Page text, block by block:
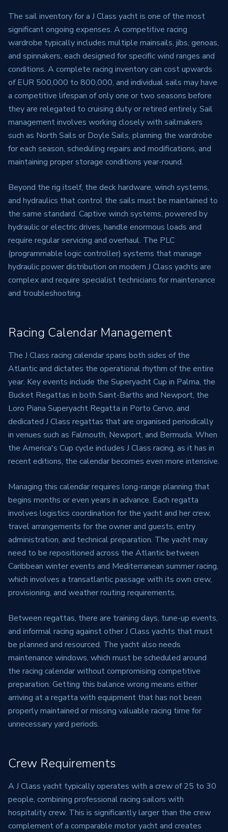
The sail inventory for a J Class yacht is one of the most
significant ongoing expenses. A competitive racing
wardrobe typically includes multiple mainsails, jibs, genoas,
and spinnakers, each designed for specific wind ranges and
conditions. A complete racing inventory can cost upwards
of EUR 500,000 to 800,000, and individual sails may have
a competitive lifespan of only one or two seasons before
they are relegated to cruising duty or retired entirely. Sail
management involves working closely with sailmakers
such as North Sails or Doyle Sails, planning the wardrobe
for each season, scheduling repairs and modifications, and
maintaining proper storage conditions year-round.
Beyond the rig itself, the deck hardware, winch systems,
and hydraulics that control the sails must be maintained to
the same standard. Captive winch systems, powered by
hydraulic or electric drives, handle enormous loads and
require regular servicing and overhaul. The PLC
(programmable logic controller) systems that manage
hydraulic power distribution on modern J Class yachts are
complex and require specialist technicians for maintenance
and troubleshooting.
Racing Calendar Management
The J Class racing calendar spans both sides of the
Atlantic and dictates the operational rhythm of the entire
year. Key events include the Superyacht Cup in Palma, the
Bucket Regattas in both Saint-Barths and Newport, the
Loro Piana Superyacht Regatta in Porto Cervo, and
dedicated J Class regattas that are organised periodically
in venues such as Falmouth, Newport, and Bermuda. When
the America's Cup cycle includes J Class racing, as it has in
recent editions, the calendar becomes even more intensive.
Managing this calendar requires long-range planning that
begins months or even years in advance. Each regatta
involves logistics coordination for the yacht and her crew,
travel arrangements for the owner and guests, entry
administration, and technical preparation. The yacht may
need to be repositioned across the Atlantic between
Caribbean winter events and Mediterranean summer racing,
which involves a transatlantic passage with its own crew,
provisioning, and weather routing requirements.
Between regattas, there are training days, tune-up events,
and informal racing against other J Class yachts that must
be planned and resourced. The yacht also needs
maintenance windows, which must be scheduled around
the racing calendar without compromising competitive
preparation. Getting this balance wrong means either
arriving at a regatta with equipment that has not been
properly maintained or missing valuable racing time for
unnecessary yard periods.
Crew Requirements
A J Class yacht typically operates with a crew of 25 to 30
people, combining professional racing sailors with
hospitality crew. This is significantly larger than the crew
complement of a comparable motor yacht and creates